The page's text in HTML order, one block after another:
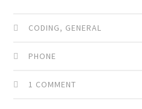
CODING, GENERAL
PHONE
1 COMMENT